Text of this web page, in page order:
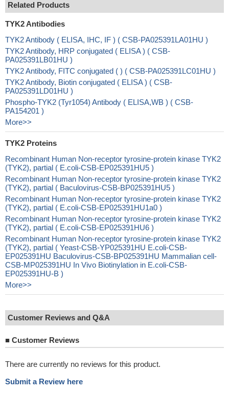
Related Products
TYK2 Antibodies
TYK2 Antibody ( ELISA, IHC, IF ) ( CSB-PA025391LA01HU )
TYK2 Antibody, HRP conjugated ( ELISA ) ( CSB-
PA025391LB01HU )
TYK2 Antibody, FITC conjugated ( ) ( CSB-PA025391LC01HU )
TYK2 Antibody, Biotin conjugated ( ELISA ) ( CSB-
PA025391LD01HU )
Phospho-TYK2 (Tyr1054) Antibody ( ELISA,WB ) ( CSB-
PA154201 )
More>>
TYK2 Proteins
Recombinant Human Non-receptor tyrosine-protein kinase TYK2
(TYK2), partial ( E.coli-CSB-EP025391HU5 )
Recombinant Human Non-receptor tyrosine-protein kinase TYK2
(TYK2), partial ( Baculovirus-CSB-BP025391HU5 )
Recombinant Human Non-receptor tyrosine-protein kinase TYK2
(TYK2), partial ( E.coli-CSB-EP025391HU1a0 )
Recombinant Human Non-receptor tyrosine-protein kinase TYK2
(TYK2), partial ( E.coli-CSB-EP025391HU6 )
Recombinant Human Non-receptor tyrosine-protein kinase TYK2
(TYK2), partial ( Yeast-CSB-YP025391HU E.coli-CSB-
EP025391HU Baculovirus-CSB-BP025391HU Mammalian cell-
CSB-MP025391HU In Vivo Biotinylation in E.coli-CSB-
EP025391HU-B )
More>>
Customer Reviews and Q&A
■ Customer Reviews
There are currently no reviews for this product.
Submit a Review here